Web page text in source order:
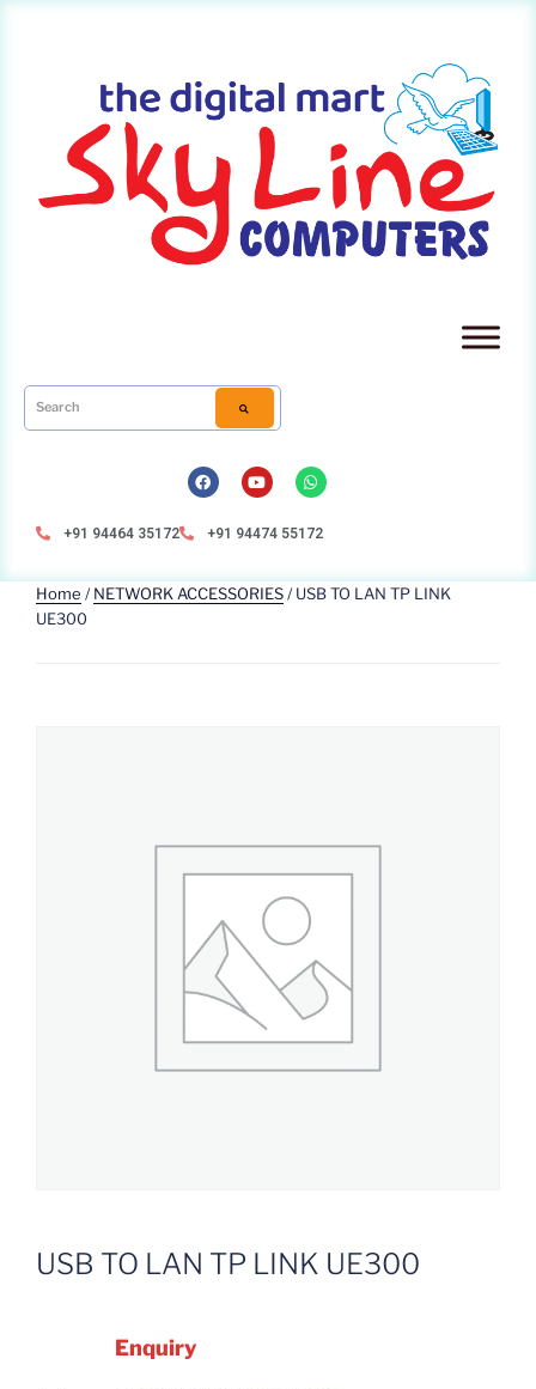
+91 94464 35172 +91 94474 55172
Home /NETWORK ACCESSORIES/ USB TO LAN TP LINK
UE300
USB TO LAN TP LINK UE300
Enquiry